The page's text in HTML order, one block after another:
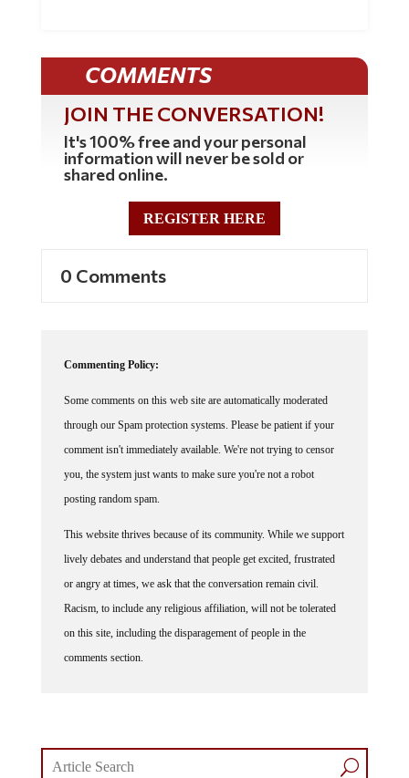
COMMENTS
JOIN THE CONVERSATION!
It's 100% free and your personal
information will never be sold or
shared online.
REGISTER HERE
through our Spam protection systems. Please be patient if your
comment isn't immediately available. We're not trying to censor
you, the system just wants to make sure you're not a robot
posting random spam.
lively debates and understand that people get excited, frustrated
or angry at times, we ask that the conversation remain civil.
Racism, to include any religious affiliation, will not be tolerated
on this site, including the disparagement of people in the
comments section.